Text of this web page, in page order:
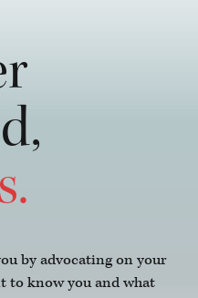
by advocating on your
to know you and what